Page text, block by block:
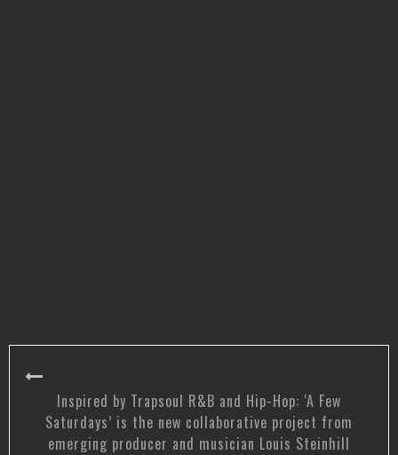
Inspired by Trapsoul R&B and Hip-Hop: ‘A Few
Saturdays’ is the new collaborative project from
emerging producer and musician Louis Steinhill